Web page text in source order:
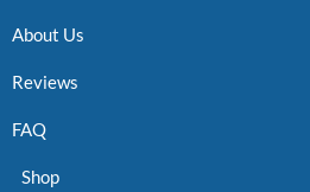
About Us
Reviews
FAQ
Shop